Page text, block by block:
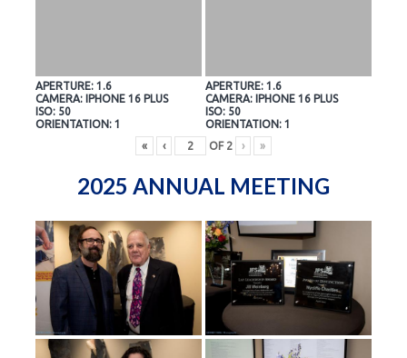
APERTURE: 1.6
CAMERA: IPHONE 16 PLUS
ISO: 50
ORIENTATION: 1
APERTURE: 1.6
CAMERA: IPHONE 16 PLUS
ISO: 50
ORIENTATION: 1
«
‹ OF 2 › »
2025 ANNUAL MEETING